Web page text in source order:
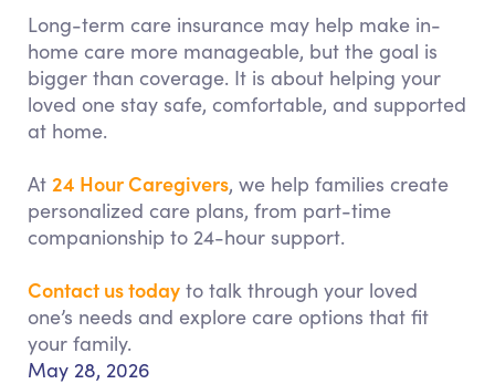
May 28, 2026
Long-term care insurance may help make in-
home care more manageable, but the goal is
bigger than coverage. It is about helping your
loved one stay safe, comfortable, and supported
at home.
At 24 Hour Caregivers, we help families create
personalized care plans, from part-time
companionship to 24-hour support.
Contact us today to talk through your loved
one’s needs and explore care options that fit
your family.